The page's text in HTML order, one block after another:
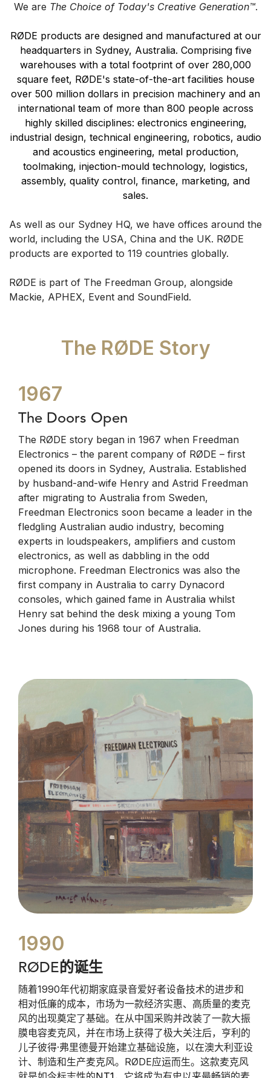
We are The Choice of Today's Creative Generation™.
RØDE products are designed and manufactured at our
headquarters in Sydney, Australia. Comprising five
warehouses with a total footprint of over 280,000
square feet, RØDE's state-of-the-art facilities house
over 500 million dollars in precision machinery and an
international team of more than 800 people across
highly skilled disciplines: electronics engineering,
industrial design, technical engineering, robotics, audio
and acoustics engineering, metal production,
toolmaking, injection-mould technology, logistics,
assembly, quality control, finance, marketing, and
sales.
As well as our Sydney HQ, we have offices around the
world, including the USA, China and the UK. RØDE
products are exported to 119 countries globally.
RØDE is part of The Freedman Group, alongside
Mackie, APHEX, Event and SoundField.
The RØDE Story
1967
The Doors Open
The RØDE story began in 1967 when Freedman
Electronics – the parent company of RØDE – first
opened its doors in Sydney, Australia. Established
by husband-and-wife Henry and Astrid Freedman
after migrating to Australia from Sweden,
Freedman Electronics soon became a leader in the
fledgling Australian audio industry, becoming
experts in loudspeakers, amplifiers and custom
electronics, as well as dabbling in the odd
microphone. Freedman Electronics was also the
first company in Australia to carry Dynacord
consoles, which gained fame in Australia whilst
Henry sat behind the desk mixing a young Tom
Jones during his 1968 tour of Australia.
1990
RØDE的诞生
随着1990年代初期家庭录音爱好者设备技术的进步和
相对低廉的成本，市场为一款经济实惠、高质量的麦克
风的出现奠定了基础。在从中国采购并改装了一款大振
膜电容麦克风，并在市场上获得了极大关注后，亨利的
儿子彼得·弗里德曼开始建立基础设施，以在澳大利亚设
计、制造和生产麦克风。RØDE应运而生。这款麦克风